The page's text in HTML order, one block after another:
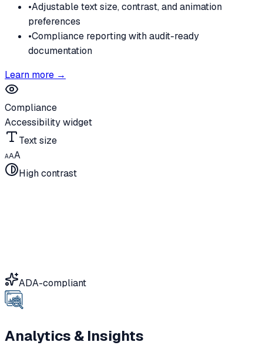
•Adjustable text size, contrast, and animation
preferences
•Compliance reporting with audit-ready
documentation
Learn more →
Compliance
Accessibility widget
Text size
AAA
High contrast
ADA-compliant
Analytics & Insights